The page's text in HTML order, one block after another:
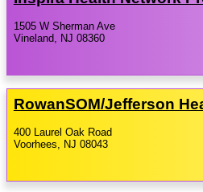
1505 W Sherman Ave
Vineland, NJ 08360
RowanSOM/​Jefferson
400 Laurel Oak Road
Voorhees, NJ 08043